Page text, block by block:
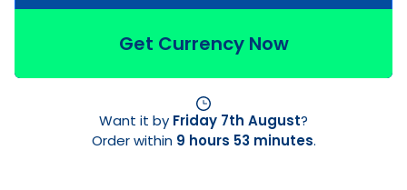
Get Currency Now
Want it by Friday 7th August?
Order within 9 hours 53 minutes.